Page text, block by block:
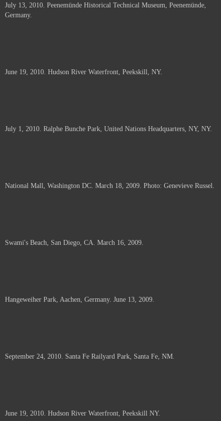
documents.
July 13, 2010. Peenemünde Historical Technical Museum, Peenemünde,
Germany.
June 19, 2010. Hudson River Waterfront, Peekskill, NY.
July 1, 2010. Ralphe Bunche Park, United Nations Headquarters, NY, NY.
National Mall, Washington DC. March 18, 2009. Photo: Genevieve Russel.
Swami's Beach, San Diego, CA. March 16, 2009.
Hangeweiher Park, Aachen, Germany. June 13, 2009.
September 24, 2010. Santa Fe Railyard Park, Santa Fe, NM.
June 19, 2010. Hudson River Waterfront, Peekskill NY.